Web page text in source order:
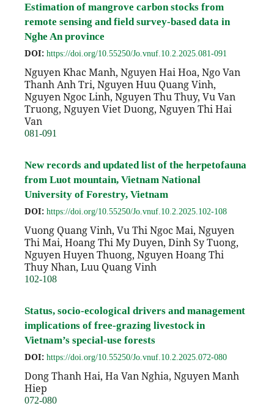
Estimation of mangrove carbon stocks from
remote sensing and field survey-based data in
Nghe An province
DOI: https://doi.org/10.55250/Jo.vnuf.10.2.2025.081-091
Nguyen Khac Manh, Nguyen Hai Hoa, Ngo Van
Thanh Anh Tri, Nguyen Huu Quang Vinh,
Nguyen Ngoc Linh, Nguyen Thu Thuy, Vu Van
Truong, Nguyen Viet Duong, Nguyen Thi Hai
Van
081-091
New records and updated list of the herpetofauna
from Luot mountain, Vietnam National
University of Forestry, Vietnam
DOI: https://doi.org/10.55250/Jo.vnuf.10.2.2025.102-108
Vuong Quang Vinh, Vu Thi Ngoc Mai, Nguyen
Thi Mai, Hoang Thi My Duyen, Dinh Sy Tuong,
Nguyen Huyen Thuong, Nguyen Hoang Thi
Thuy Nhan, Luu Quang Vinh
102-108
Status, socio-ecological drivers and management
implications of free-grazing livestock in
Vietnam’s special-use forests
DOI: https://doi.org/10.55250/Jo.vnuf.10.2.2025.072-080
Dong Thanh Hai, Ha Van Nghia, Nguyen Manh
Hiep
072-080